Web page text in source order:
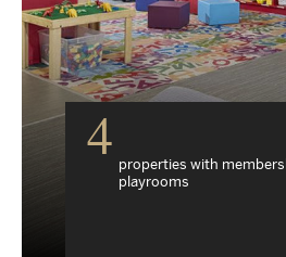
4 properties with
playrooms